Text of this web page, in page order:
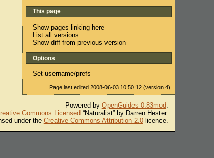
This page
Show pages linking here
List all versions
Show diff from previous version
Options
Set username/prefs
Page last edited 2008-06-03 10:50:12 (version 4).
Powered by OpenGuides 0.83mod.
Commons Licensed “Naturalist” by Darren Hester.
under the Creative Commons Attribution 2.0licence.